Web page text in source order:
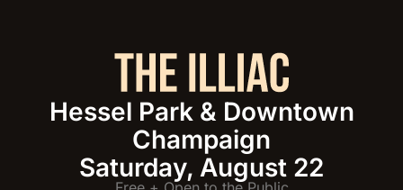
Hessel Park & Downtown
Champaign
Saturday, August 22